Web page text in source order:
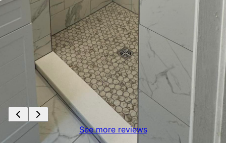
See more reviews